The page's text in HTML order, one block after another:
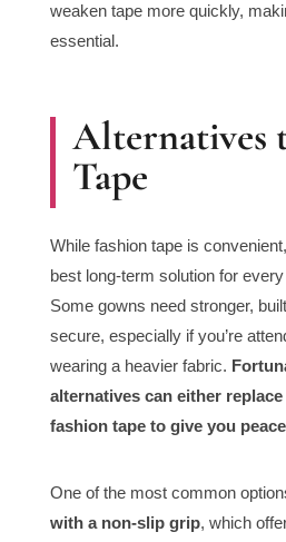
weaken tape more quickly,
essential.
Alternatives
Tape
While fashion tape is
best long-term solution for
Some gowns need stronger,
secure, especially if you’re
wearing a heavier fabric.
alternatives can either
fashion tape to give you
One of the most common
with a non-slip grip, which